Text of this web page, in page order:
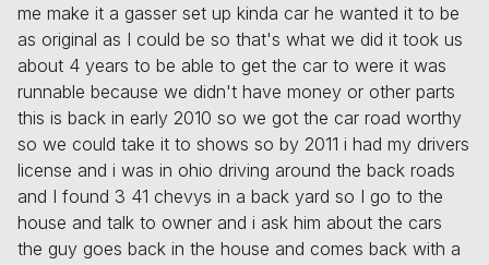
me make it a gasser set up kinda car he wanted it to be
as original as I could be so that's what we did it took us
about 4 years to be able to get the car to were it was
runnable because we didn't have money or other parts
this is back in early 2010 so we got the car road worthy
so we could take it to shows so by 2011 i had my drivers
license and i was in ohio driving around the back roads
and I found 3 41 chevys in a back yard so I go to the
house and talk to owner and i ask him about the cars
the guy goes back in the house and comes back with a